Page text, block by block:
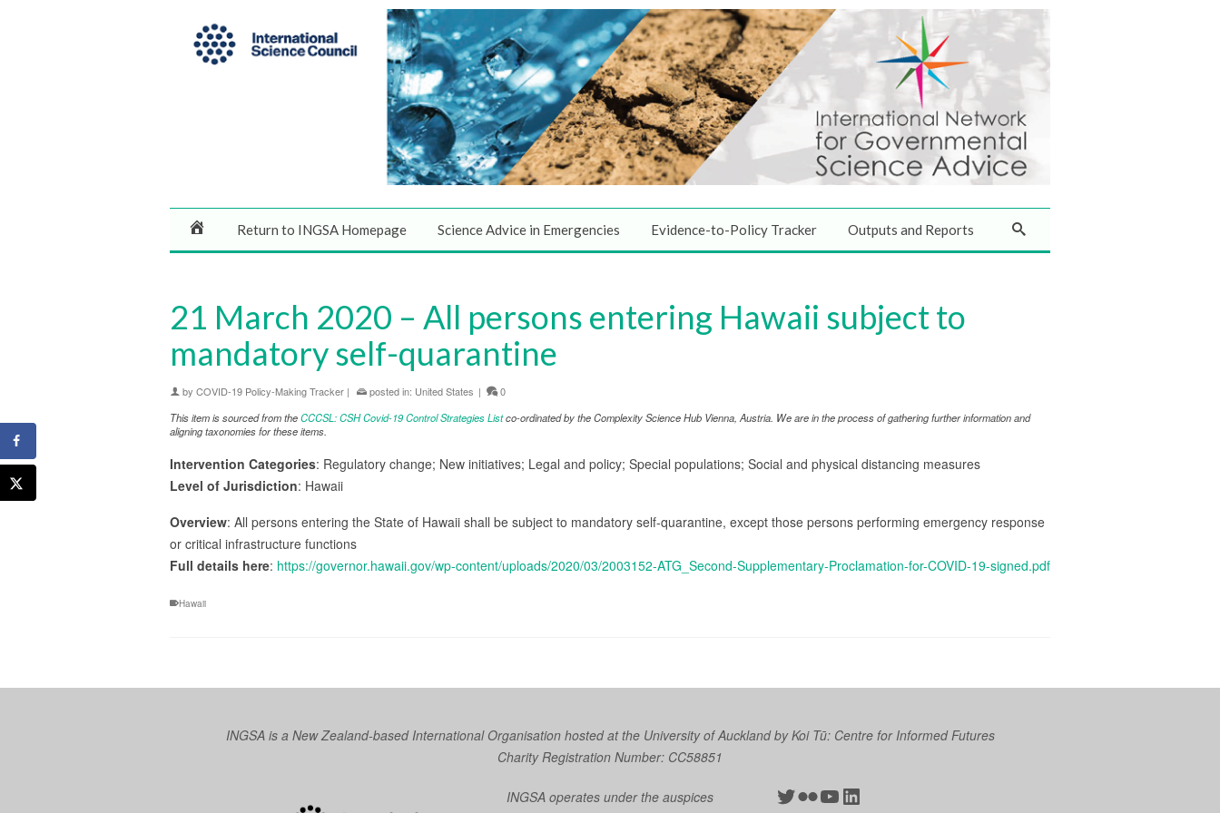
Return to INGSA Homepage Science Advice in Emergencies Evidence-to-Policy Tracker Outputs and Reports
21 March 2020 – All persons entering Hawaii subject to
mandatory self-quarantine
by COVID-19 Policy-Making Tracker | posted in: United States |
0
This item is sourced from theCCCSL: CSH Covid-19 Control Strategies Listco-ordinated by the Complexity Science Hub Vienna, Austria. We are in the process of gathering further information and
aligning taxonomies for these items.
Intervention Categories: Regulatory change; New initiatives; Legal and policy; Special populations; Social and physical distancing measures
Level of Jurisdiction: Hawaii
Overview: All persons entering the State of Hawaii shall be subject to mandatory self-quarantine, except those persons performing emergency response
or critical infrastructure functions
Full details here: https://governor.hawaii.gov/wp-content/uploads/2020/03/2003152-ATG_Second-Supplementary-Proclamation-for-COVID-19-signed.pdf
Hawaii
INGSA is a New Zealand-based International Organisation hosted at the University of Auckland byKoi Tū: Centre for Informed Futures
Charity Registration Number: CC58851
INGSA operates under the auspices
Twitter
Flickr
YouTube
LinkedIn